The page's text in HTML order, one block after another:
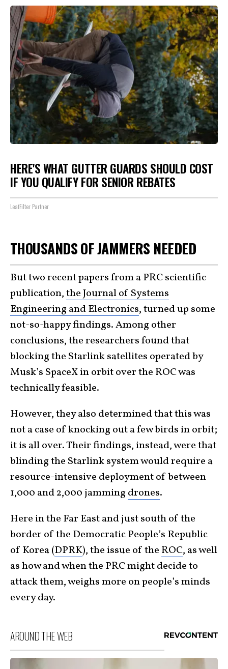
HERE'S WHAT GUTTER GUARDS SHOULD COST
IF YOU QUALIFY FOR SENIOR REBATES
LeafFilter Partner
THOUSANDS OF JAMMERS NEEDED
But two recent papers from a PRC scientific
publication,the Journal of Systems
Engineering and Electronics, turned up some
not-so-happy findings. Among other
conclusions, the researchers found that
blocking the Starlink satellites operated by
Musk’s SpaceX in orbit over the ROC was
technically feasible.
However, they also determined that this was
not a case of knocking out a few birds in orbit;
it is all over. Their findings, instead, were that
blinding the Starlink system would require a
resource-intensive deployment of between
1,000 and 2,000 jamming drones.
Here in the Far East and just south of the
border of the Democratic People’s Republic
of Korea (DPRK), the issue of the ROC, as well
as how and when the PRC might decide to
attack them, weighs more on people’s minds
every day.
AROUND THE WEB